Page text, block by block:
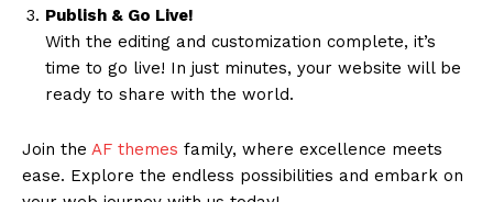
Publish & Go Live!
With the editing and customization complete, it’s
time to go live! In just minutes, your website will be
ready to share with the world.
Join the AF themes family, where excellence meets
ease. Explore the endless possibilities and embark on